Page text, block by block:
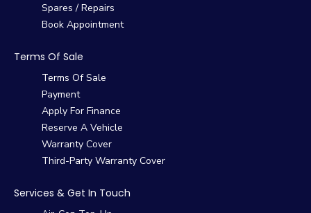
Spares / Repairs
Book Appointment
Terms Of Sale
Terms Of Sale
Payment
Apply For Finance
Reserve A Vehicle
Warranty Cover
Third-Party Warranty Cover
Services & Get In Touch